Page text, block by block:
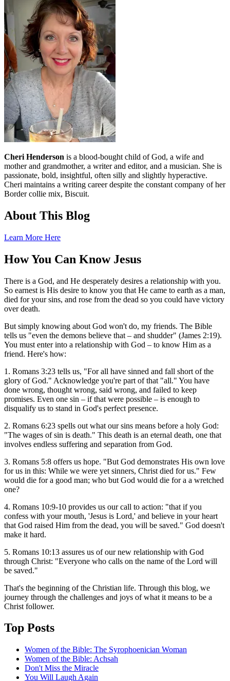
Cheri Henderson is a blood-bought child of God, a wife and
mother and grandmother, a writer and editor, and a musician. She is
passionate, bold, insightful, often silly and slightly hyperactive.
Cheri maintains a writing career despite the constant company of her
Border collie mix, Biscuit.
About This Blog
Learn More Here
How You Can Know Jesus
There is a God, and He desperately desires a relationship with you.
So earnest is His desire to know you that He came to earth as a man,
died for your sins, and rose from the dead so you could have victory
over death.
But simply knowing about God won't do, my friends. The Bible
tells us "even the demons believe that – and shudder" (James 2:19).
You must enter into a relationship with God – to know Him as a
friend. Here's how:
1. Romans 3:23 tells us, "For all have sinned and fall short of the
glory of God." Acknowledge you're part of that "all." You have
done wrong, thought wrong, said wrong, and failed to keep
promises. Even one sin – if that were possible – is enough to
disqualify us to stand in God's perfect presence.
2. Romans 6:23 spells out what our sins means before a holy God:
"The wages of sin is death." This death is an eternal death, one that
involves endless suffering and separation from God.
3. Romans 5:8 offers us hope. "But God demonstrates His own love
for us in this: While we were yet sinners, Christ died for us." Few
would die for a good man; who but God would die for a a wretched
one?
4. Romans 10:9-10 provides us our call to action: "that if you
confess with your mouth, 'Jesus is Lord,' and believe in your heart
that God raised Him from the dead, you will be saved." God doesn't
make it hard.
5. Romans 10:13 assures us of our new relationship with God
through Christ: "Everyone who calls on the name of the Lord will
be saved."
That's the beginning of the Christian life. Through this blog, we
journey through the challenges and joys of what it means to be a
Christ follower.
Top Posts
Women of the Bible: The Syrophoenician Woman
Women of the Bible: Achsah
Don't Miss the Miracle
You Will Laugh Again